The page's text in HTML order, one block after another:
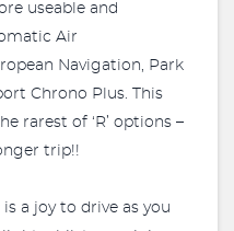
useable and
Air
Navigation, Park
Chrono Plus. This
rarest of ‘R’ options –
trip!!
a joy to drive as you